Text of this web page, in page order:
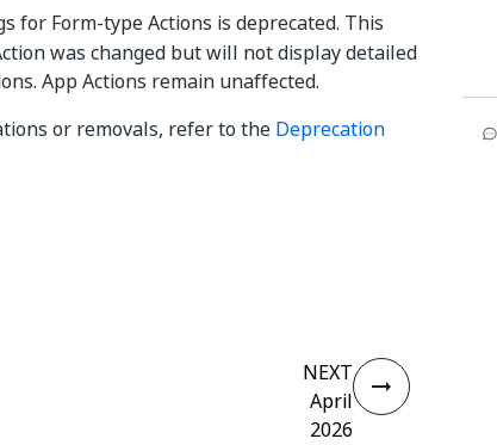
for Form-type Actions is deprecated. This
was changed but will not display detailed
App Actions remain unaffected.
or removals, refer to the Deprecation
NEXT
April
2026